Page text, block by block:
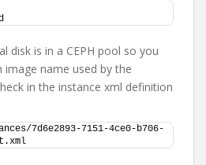
disk is in a CEPH pool so you
name used by the
in the instance xml definition
7d6e2893-7151-4ce0-b706-